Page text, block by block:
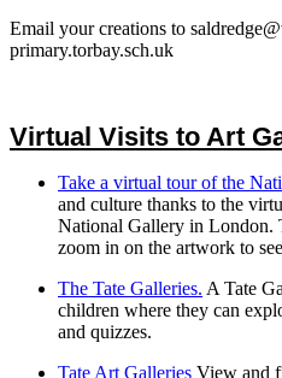
Email your creations to
primary.torbay.sch.uk
Virtual Visits to Art
Take a virtual tour of the
and culture thanks to the
National Gallery in London.
zoom in on the artwork to
The Tate Galleries. A Tate
children where they can
and quizzes.
Tate Art Galleries View and